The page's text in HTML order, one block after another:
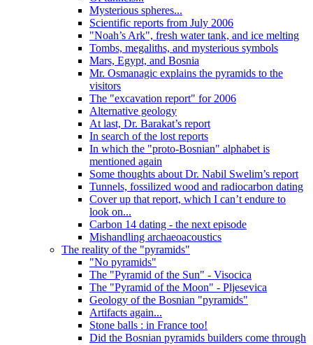
Mysterious spheres...
Scientific reports from July 2006
"Noah’s Ark", fresh water tank, and ice melting
Tombs, megaliths, and mysterious symbols
Mars, Egypt, and Bosnia
Mr. Osmanagic explains the pyramids to the
visitors
The "excavation report" for 2006
Alternative geology
At last, Dr. Barakat’s report
In search of the lost reports
In which the "proto-Bosnian" alphabet is
mentioned again
Some thoughts about Dr. Nabil Swelim’s report
Tunnels, fossilized wood and radiocarbon dating
Cover up that report, which I can’t endure to
look on...
Carbon 14 dating - the next episode
Mishandling archaeoacoustics
The reality of the "pyramids"
"No pyramids"
The "Pyramid of the Sun" - Visocica
The "Pyramid of the Moon" - Pljesevica
Geology of the Bosnian "pyramids"
Artifacts again...
Stone balls : in France too!
Did the Bosnian pyramids builders come through